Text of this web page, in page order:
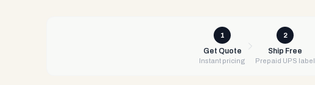
1
Get Quote
Instant pricing
2
Ship Free
Prepaid UPS label